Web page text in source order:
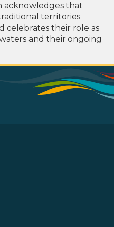
acknowledges that
territories
their role as
and their ongoing